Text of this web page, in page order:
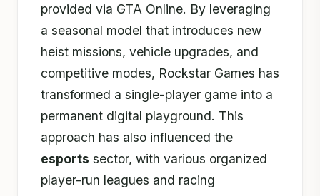
provided via GTA Online. By leveraging
a seasonal model that introduces new
heist missions, vehicle upgrades, and
competitive modes, Rockstar Games has
transformed a single-player game into a
permanent digital playground. This
approach has also influenced the
esports sector, with various organized
player-run leagues and racing